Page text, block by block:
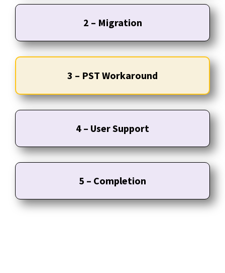
2 – Migration
3 – PST Workaround
4 – User Support
5 – Completion